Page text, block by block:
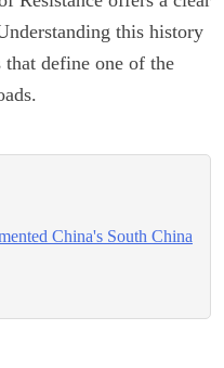
this history
define one of the
China's South China